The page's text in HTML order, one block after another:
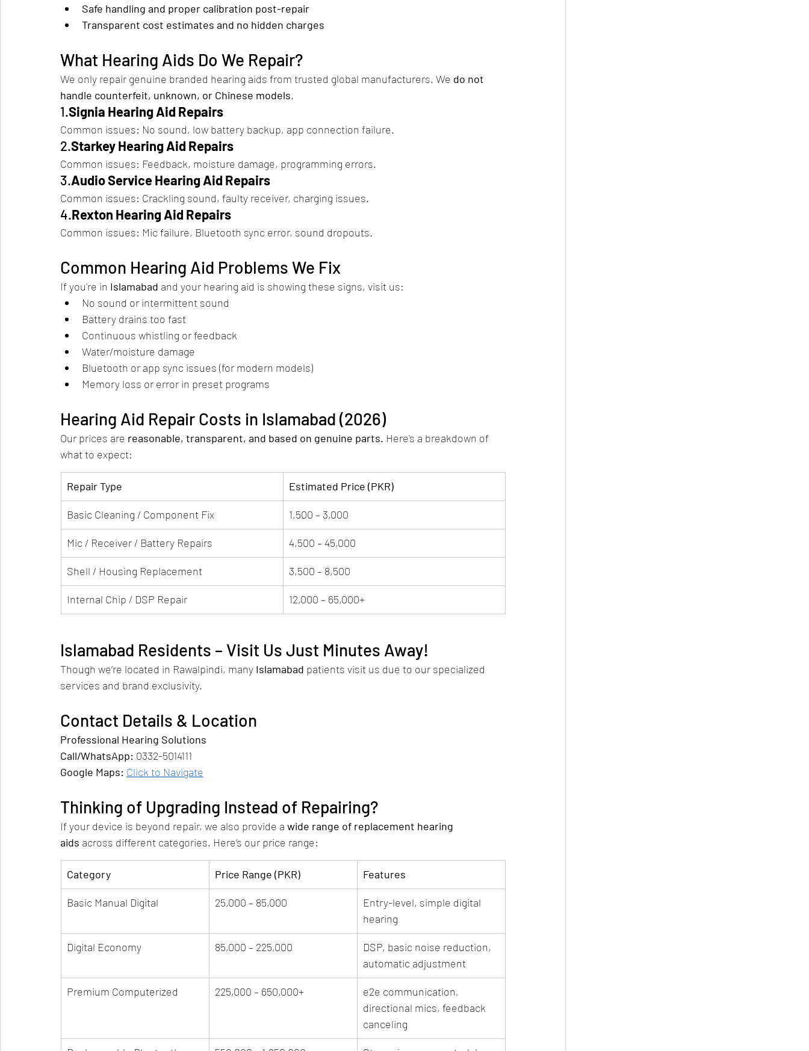
Safe handling and proper calibration post-repair
Transparent cost estimates and no hidden charges
What Hearing Aids Do We Repair?
We only repair genuine branded hearing aids from trusted global manufacturers. We do not
handle counterfeit, unknown, or Chinese models.
1.Signia Hearing Aid Repairs
Common issues: No sound, low battery backup, app connection failure.
2.Starkey Hearing Aid Repairs
Common issues: Feedback, moisture damage, programming errors.
3.Audio Service Hearing Aid Repairs
Common issues: Crackling sound, faulty receiver, charging issues.
4.Rexton Hearing Aid Repairs
Common issues: Mic failure, Bluetooth sync error, sound dropouts.
Common Hearing Aid Problems We Fix
If you're in Islamabad and your hearing aid is showing these signs, visit us:
No sound or intermittent sound
Battery drains too fast
Continuous whistling or feedback
Water/moisture damage
Bluetooth or app sync issues (for modern models)
Memory loss or error in preset programs
Hearing Aid Repair Costs in Islamabad (2026)
Our prices are reasonable, transparent, and based on genuine parts. Here's a breakdown of
what to expect:
Repair Type Estimated Price (PKR)
Basic Cleaning / Component Fix 1,500 – 3,000
Mic / Receiver / Battery Repairs 4,500 – 45,000
Shell / Housing Replacement 3,500 – 8,500
Internal Chip / DSP Repair 12,000 – 65,000+
Islamabad Residents – Visit Us Just Minutes Away!
Though we’re located in Rawalpindi, many Islamabad patients visit us due to our specialized
services and brand exclusivity.
Contact Details & Location
Professional Hearing Solutions
Call/WhatsApp: 0332-5014111
Google Maps: Click to Navigate
Thinking of Upgrading Instead of Repairing?
If your device is beyond repair, we also provide a wide range of replacement hearing
aids across different categories. Here’s our price range:
Category Price Range (PKR) Features
Basic Manual Digital 25,000 – 85,000
Entry-level, simple digital
hearing
Digital Economy 85,000 – 225,000
DSP, basic noise reduction,
automatic adjustment
Premium Computerized 225,000 – 650,000+
e2e communication,
directional mics, feedback
canceling